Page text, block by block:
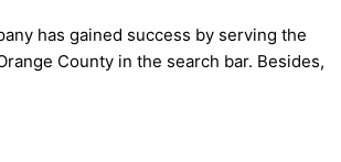
has gained success by serving the
County in the search bar. Besides,